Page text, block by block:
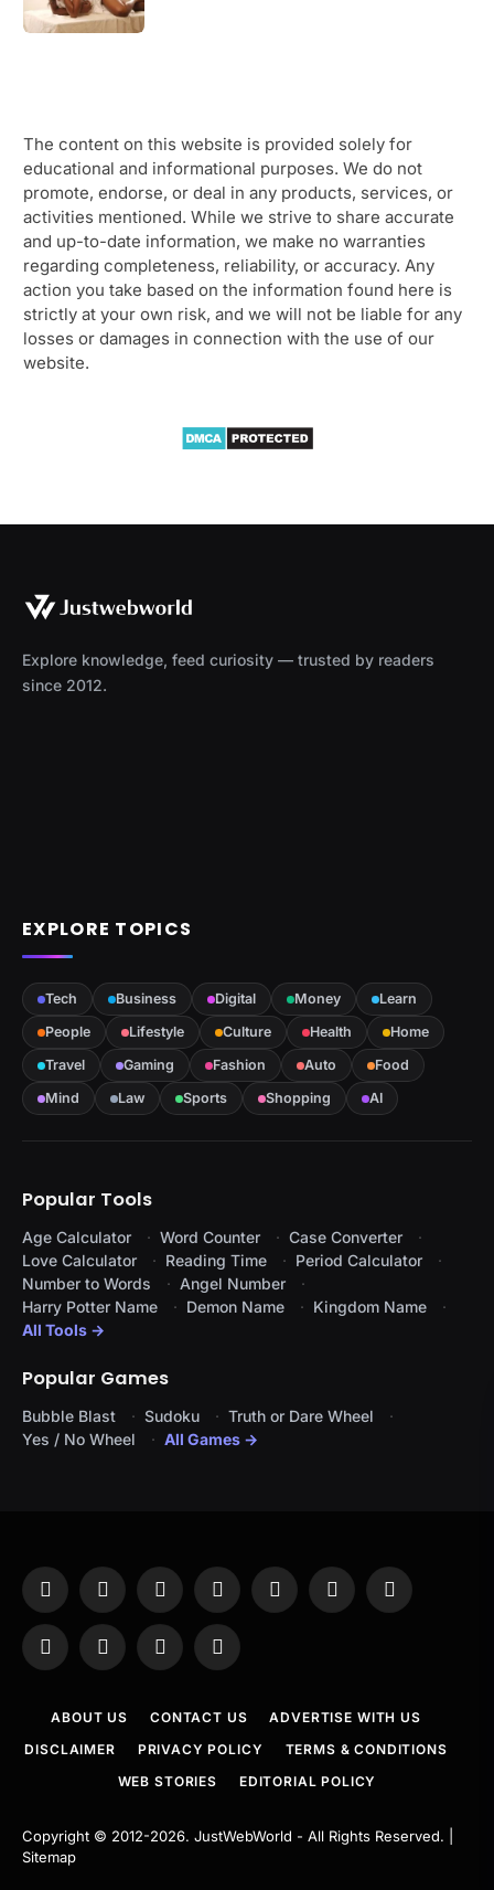
The content on this website is provided solely for
educational and informational purposes. We do not
promote, endorse, or deal in any products, services, or
activities mentioned. While we strive to share accurate
and up-to-date information, we make no warranties
regarding completeness, reliability, or accuracy. Any
action you take based on the information found here is
strictly at your own risk, and we will not be liable for any
losses or damages in connection with the use of our
website.
Explore knowledge, feed curiosity — trusted by readers
since 2012.
EXPLORE TOPICS
Tech Business Digital Money
Learn
People
Lifestyle Culture Health
Home
Travel
Gaming Fashion Auto
Food
Mind
Law Sports Shopping AI
Popular Tools
Age Calculator Word Counter
Case Converter
Love Calculator
Reading Time
Period Calculator
Number to Words
Angel Number
Harry Potter Name
Demon Name
Kingdom Name
All Tools →
Popular Games
Bubble Blast Sudoku
Truth or Dare Wheel
Yes / No Wheel
All Games →
Facebook
X
InstagramPinterestYouTubeTumblr LinkedIn
WhatsAppTelegramThreadsRSS
ABOUT US CONTACT US
ADVERTISE WITH US
DISCLAIMER
PRIVACY POLICY
TERMS & CONDITIONS
WEB STORIES
EDITORIAL POLICY
Copyright © 2012-2026. JustWebWorld - All Rights Reserved. |
Sitemap